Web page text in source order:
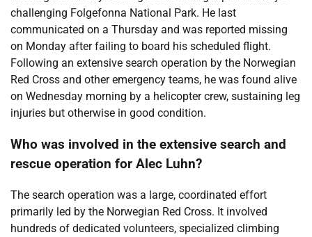
challenging Folgefonna National Park. He last
communicated on a Thursday and was reported missing
on Monday after failing to board his scheduled flight.
Following an extensive search operation by the Norwegian
Red Cross and other emergency teams, he was found alive
on Wednesday morning by a helicopter crew, sustaining leg
injuries but otherwise in good condition.
Who was involved in the extensive search and
rescue operation for Alec Luhn?
The search operation was a large, coordinated effort
primarily led by the Norwegian Red Cross. It involved
hundreds of dedicated volunteers, specialized climbing